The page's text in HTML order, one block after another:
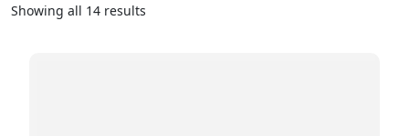
Showing all 14 results